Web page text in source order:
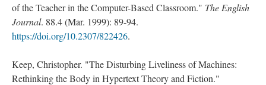
of the Teacher in the Computer-Based Classroom." The English
Journal. 88.4 (Mar. 1999): 89-94.
https://doi.org/10.2307/822426.
Keep, Christopher. "The Disturbing Liveliness of Machines:
Rethinking the Body in Hypertext Theory and Fiction."